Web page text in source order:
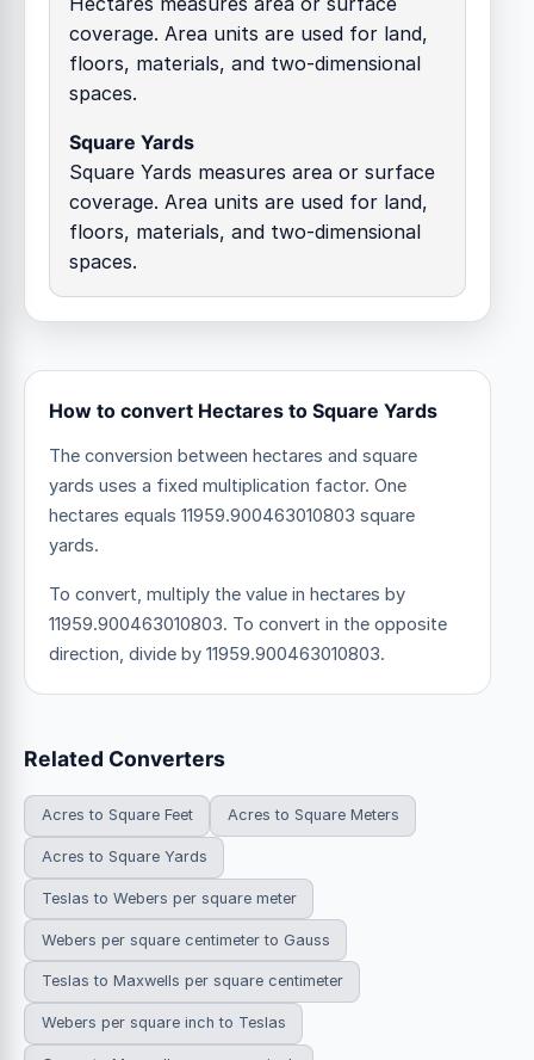
coverage. Area units are used for land,
floors, materials, and two-dimensional
spaces.
Square Yards
Square Yards measures area or surface
coverage. Area units are used for land,
floors, materials, and two-dimensional
spaces.
How to convert Hectares to Square Yards
The conversion between hectares and square
yards uses a fixed multiplication factor. One
hectares equals 11959.900463010803 square
yards.
To convert, multiply the value in hectares by
11959.900463010803. To convert in the opposite
direction, divide by 11959.900463010803.
Related Converters
Acres to Square Feet Acres to Square Meters
Acres to Square Yards
Teslas to Webers per square meter
Webers per square centimeter to Gauss
Teslas to Maxwells per square centimeter
Webers per square inch to Teslas